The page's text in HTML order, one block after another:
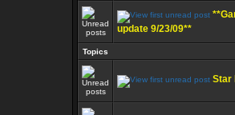
update 9/23/09**
Topics
Star